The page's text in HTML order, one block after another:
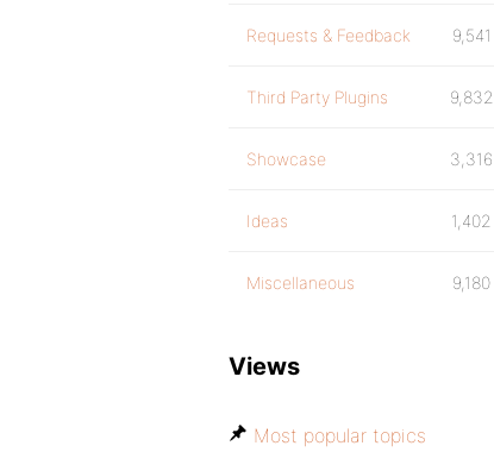
Requests & Feedback 9,541
Third Party Plugins 9,832
Showcase 3,316
Ideas 1,402
Miscellaneous 9,180
Views
Most popular topics